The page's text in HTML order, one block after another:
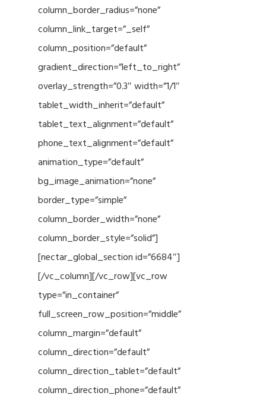
column_border_radius=”none”
column_link_target=”_self”
column_position=”default”
gradient_direction=”left_to_right”
overlay_strength=”0.3″ width=”1/1″
tablet_width_inherit=”default”
tablet_text_alignment=”default”
phone_text_alignment=”default”
animation_type=”default”
bg_image_animation=”none”
border_type=”simple”
column_border_width=”none”
column_border_style=”solid”]
[nectar_global_section id=”6684″]
[/vc_column][/vc_row][vc_row
type=”in_container”
full_screen_row_position=”middle”
column_margin=”default”
column_direction=”default”
column_direction_tablet=”default”
column_direction_phone=”default”